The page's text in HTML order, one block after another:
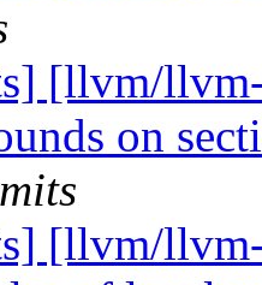
[llvm/
on
[llvm/